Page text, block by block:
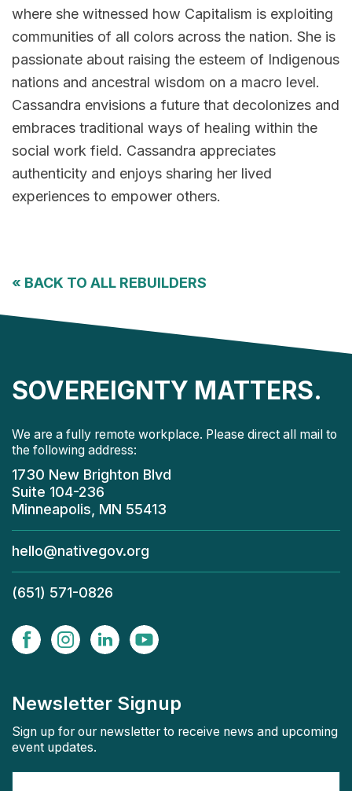
where she witnessed how Capitalism is exploiting
communities of all colors across the nation. She is
passionate about raising the esteem of Indigenous
nations and ancestral wisdom on a macro level.
Cassandra envisions a future that decolonizes and
embraces traditional ways of healing within the
social work field. Cassandra appreciates
authenticity and enjoys sharing her lived
experiences to empower others.
« BACK TO ALL REBUILDERS
SOVEREIGNTY MATTERS.
We are a fully remote workplace. Please direct all mail to
the following address:
1730 New Brighton Blvd
Suite 104-236
Minneapolis, MN 55413
hello@nativegov.org
(651) 571-0826
Newsletter Signup
Sign up for our newsletter to receive news and upcoming
event updates.